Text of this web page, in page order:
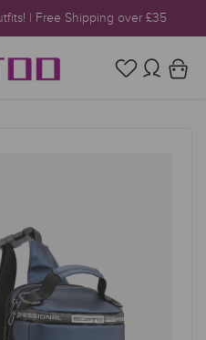
| Free Shipping over £35